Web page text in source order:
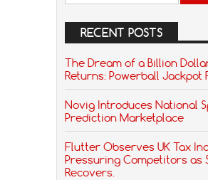
RECENT POSTS
The Dream of a Billion
Returns: Powerball Jackpot
Novig Introduces National
Prediction Marketplace
Flutter Observes UK Tax
Pressuring Competitors as
Recovers.